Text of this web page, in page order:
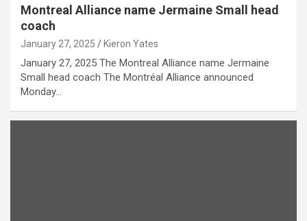
Montreal Alliance name Jermaine Small head
coach
January 27, 2025 Kieron Yates
January 27, 2025 The Montreal Alliance name Jermaine
Small head coach The Montréal Alliance announced
Monday…